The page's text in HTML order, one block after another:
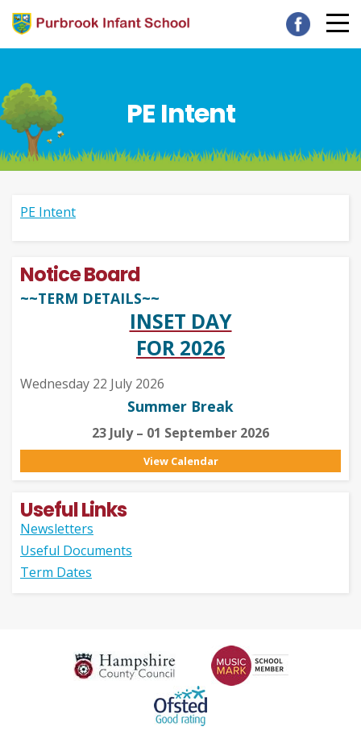
PE Intent
PE Intent
Notice Board
~~TERM DETAILS~~
INSET DAY
FOR 2026
Wednesday 22 July 2026
Summer Break
23 July – 01 September 2026
View Calendar
Useful Links
Newsletters
Useful Documents
Term Dates